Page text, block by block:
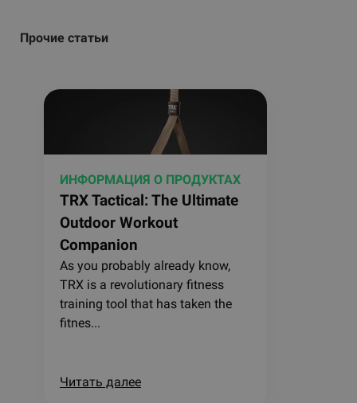
Прочие статьи
ИНФОРМАЦИЯ О ПРОДУКТАХ
TRX Tactical: The Ultimate
Outdoor Workout
Companion
As you probably already know,
TRX is a revolutionary fitness
training tool that has taken the
fitnes...
Читать далее